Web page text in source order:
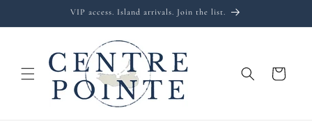
VIP access. Island arrivals. Join the list.
Cart